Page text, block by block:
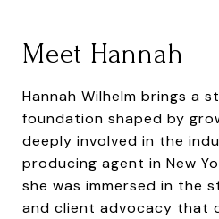
Meet Hannah
Hannah Wilhelm brings a
foundation shaped by
deeply involved in the
producing agent in New
she was immersed in the
and client advocacy that